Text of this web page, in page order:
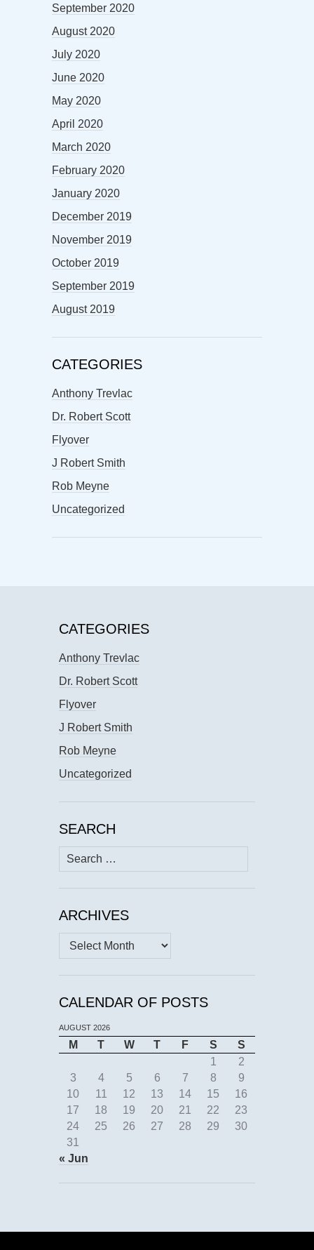
September 2020
August 2020
July 2020
June 2020
May 2020
April 2020
March 2020
February 2020
January 2020
December 2019
November 2019
October 2019
September 2019
August 2019
CATEGORIES
Anthony Trevlac
Dr. Robert Scott
Flyover
J Robert Smith
Rob Meyne
Uncategorized
CATEGORIES
Anthony Trevlac
Dr. Robert Scott
Flyover
J Robert Smith
Rob Meyne
Uncategorized
SEARCH
Search
for:
ARCHIVES
Archives
CALENDAR OF POSTS
AUGUST 2026
M T W T F S
S
1
2
3
4 5 6 7 8
9
10
11 12 13 14 15
16
17
18 19 20 21 22
23
24
25 26 27 28 29
30
31
« Jun